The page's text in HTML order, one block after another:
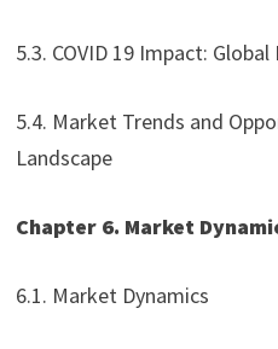
5.3. COVID 19 Impact:
5.4. Market Trends and
Landscape
Chapter 6. Market
6.1. Market Dynamics